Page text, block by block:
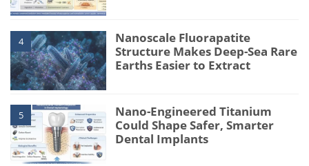
4
Nanoscale Fluorapatite
Structure Makes Deep-Sea Rare
Earths Easier to Extract
5
Nano-Engineered Titanium
Could Shape Safer, Smarter
Dental Implants